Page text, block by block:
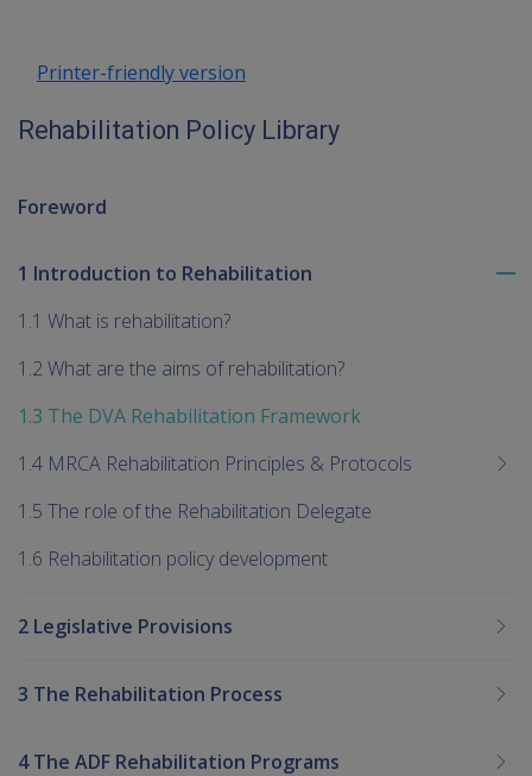
Printer-friendly version
Rehabilitation Policy Library
Foreword
1 Introduction to Rehabilitation
1.1 What is rehabilitation?
1.2 What are the aims of rehabilitation?
1.3 The DVA Rehabilitation Framework
1.4 MRCA Rehabilitation Principles & Protocols
1.5 The role of the Rehabilitation Delegate
1.6 Rehabilitation policy development
2 Legislative Provisions
3 The Rehabilitation Process
4 The ADF Rehabilitation Programs